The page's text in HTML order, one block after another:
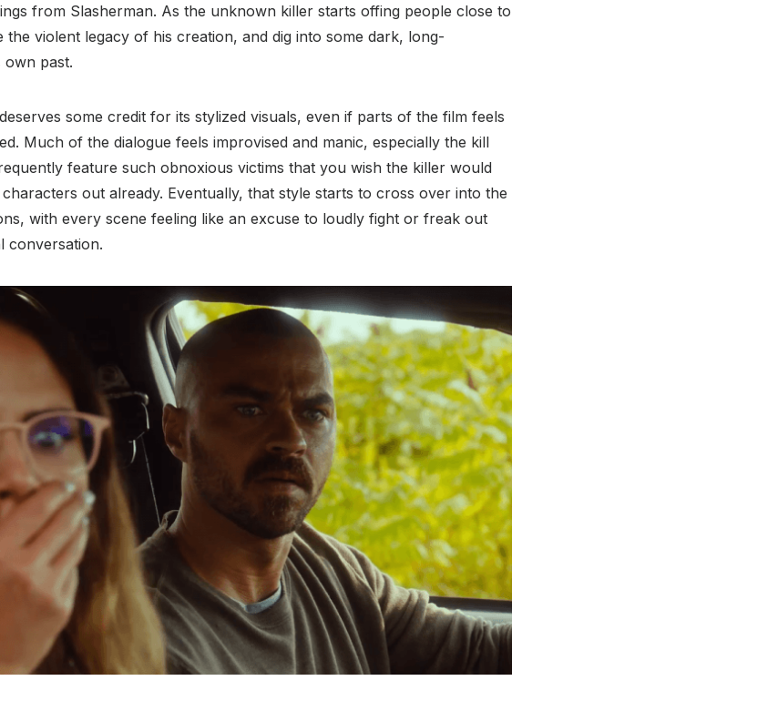
from Slasherman. As the unknown killer starts offing people close to
the violent legacy of his creation, and dig into some dark, long-
own past.
deserves some credit for its stylized visuals, even if parts of the film feels
Much of the dialogue feels improvised and manic, especially the kill
feature such obnoxious victims that you wish the killer would
out already. Eventually, that style starts to cross over into the
with every scene feeling like an excuse to loudly fight or freak out
conversation.